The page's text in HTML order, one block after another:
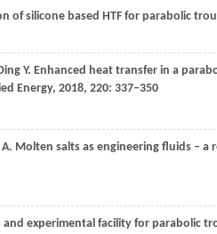
of silicone based HTF for parabolic
Y. Enhanced heat transfer in a
Energy, 2018, 220: 337–350
A. Molten salts as engineering fluids – a
and experimental facility for parabolic